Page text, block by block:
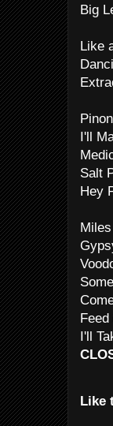
Big
Like
I'll
Salt
Hey
I'll
Like